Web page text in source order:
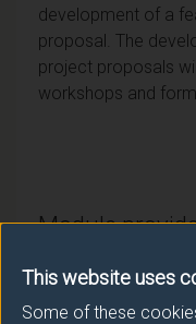
This website uses
Some of these
development of a
proposal. The
project proposals
workshops and
Module
Module Leader